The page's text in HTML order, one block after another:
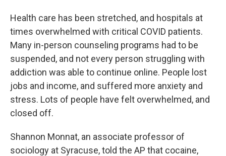
Health care has been stretched, and hospitals at
times overwhelmed with critical COVID patients.
Many in-person counseling programs had to be
suspended, and not every person struggling with
addiction was able to continue online. People lost
jobs and income, and suffered more anxiety and
stress. Lots of people have felt overwhelmed, and
closed off.
Shannon Monnat, an associate professor of
sociology at Syracuse, told the AP that cocaine,